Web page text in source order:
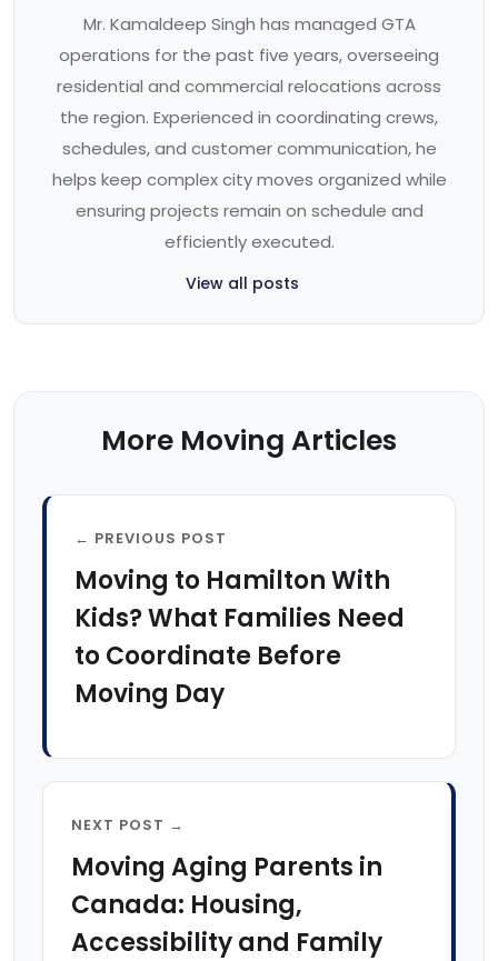
Mr. Kamaldeep Singh has managed GTA
operations for the past five years, overseeing
residential and commercial relocations across
the region. Experienced in coordinating crews,
schedules, and customer communication, he
helps keep complex city moves organized while
ensuring projects remain on schedule and
efficiently executed.
View all posts
More Moving Articles
← PREVIOUS POST
Moving to Hamilton With
Kids? What Families Need
to Coordinate Before
Moving Day
NEXT POST →
Moving Aging Parents in
Canada: Housing,
Accessibility and Family